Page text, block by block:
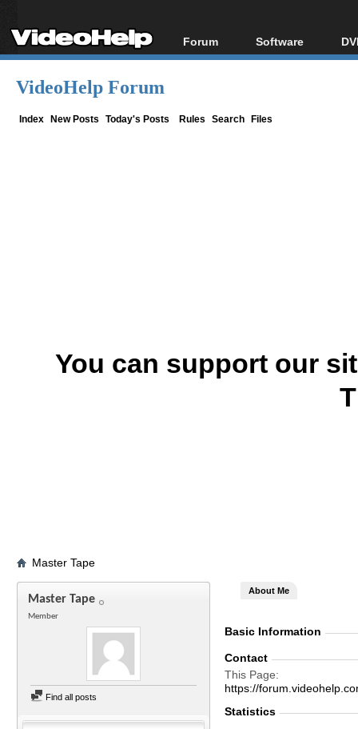
Forum
Forum Index
Software
All software
VideoHelp Forum
Index New Posts Today's Posts Rules Search Files
You can support our
Master Tape
Master Tape
Member
Find all posts
About Me
Basic Information
Contact
This Page
https://
Statistics